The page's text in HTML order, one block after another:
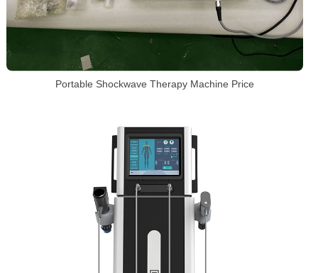
Portable Shockwave Therapy Machine Price